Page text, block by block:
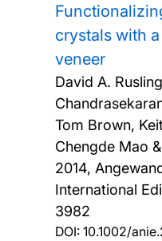
crystals with
veneer
David A.
Tom Brown,
Chengde Mao
2014,
International
3982
DOI: 10.1002/